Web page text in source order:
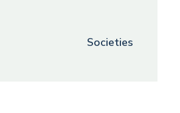
Societies